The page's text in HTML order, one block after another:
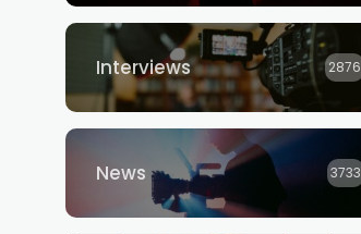
Interviews 2876
News 3733